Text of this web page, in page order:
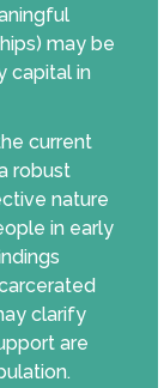
may be
capital in
current
robust
nature
in early
clarify
are